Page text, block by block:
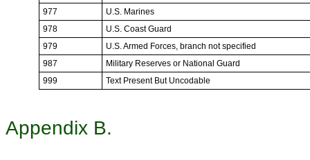
977
U.S. Marines
978
U.S. Coast Guard
979
U.S. Armed Forces, branch not specified
987
Military Reserves or National Guard
999
Text Present But Uncodable
Appendix B.